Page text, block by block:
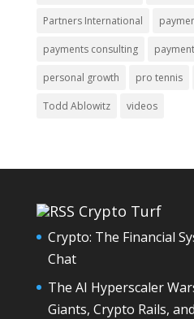
Partners International
payments consulting
personal growth pro tennis
Todd Ablowitz videos
Crypto Turf
Crypto: The Financial
Chat
The AI Hyperscaler
Giants, Crypto Rails,